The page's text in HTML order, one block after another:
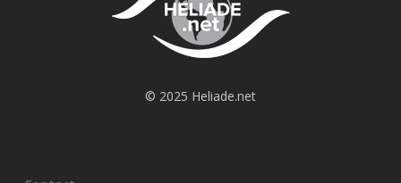
© 2025 Heliade.net